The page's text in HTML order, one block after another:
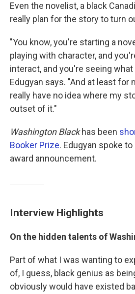
Even the novelist, a black
really plan for the story to turn
"You know, you're starting a
playing with character, and
interact, and you're seeing
Edugyan says. "And at least for
really have no idea where my
outset of it."
Washington Blackhas been
Booker Prize. Edugyan spoke
award announcement.
Interview Highlights
On the hidden talents of
Part of what I was wanting to
of, I guess, black genius as
obviously would have existed